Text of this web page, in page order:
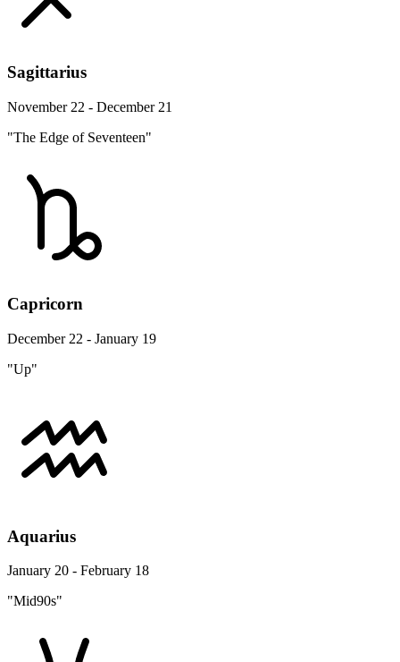
Sagittarius
November 22 - December 21
"The Edge of Seventeen"
Capricorn
December 22 - January 19
"Up"
Aquarius
January 20 - February 18
"Mid90s"